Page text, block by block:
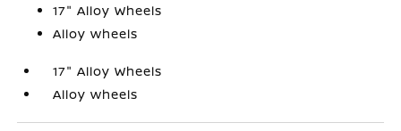
17" Alloy Wheels
Alloy wheels
17" Alloy Wheels
Alloy wheels